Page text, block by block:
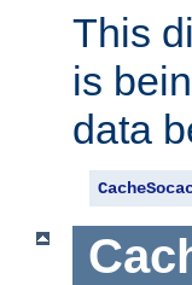
This
is
data